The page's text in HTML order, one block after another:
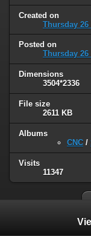
Created on
Thursday 26
Posted on
Thursday 26
Dimensions
3504*2336
File size
2611 KB
Albums
CNC /
Visits
11347